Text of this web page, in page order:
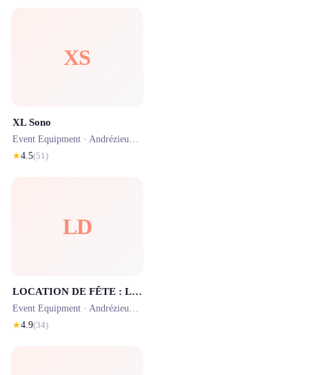
XS
XL Sono
Event Equipment · Andrézieux-Bouthéon
★4.5(51)
LD
LOCATION DE FÊTE : Location Barnum Chapiteau Tente Réception Mariage Tables Chaises Matériel Événementiel Loire 42 St-Étienne
Event Equipment · Andrézieux-Bouthéon
★4.9(34)